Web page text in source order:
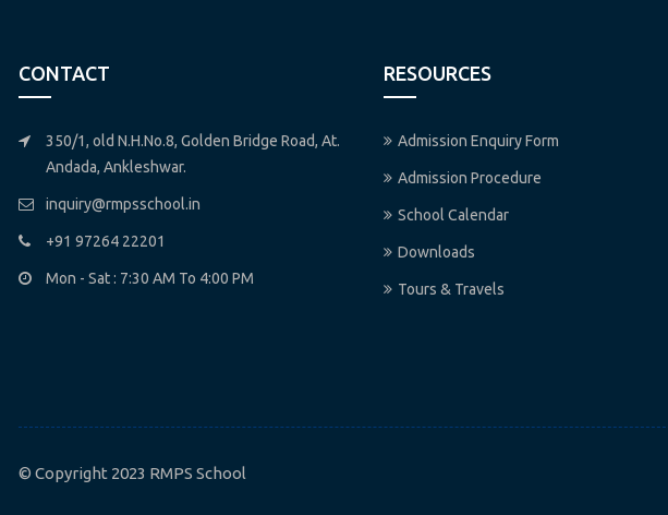
CONTACT
350/1, old N.H.No.8, Golden Bridge Road, At.
Andada, Ankleshwar.
inquiry@rmpsschool.in
+91 97264 22201
Mon - Sat : 7:30 AM To 4:00 PM
RESOURCES
Admission Enquiry Form
Admission Procedure
School Calendar
Downloads
Tours & Travels
© Copyright 2023 RMPS School